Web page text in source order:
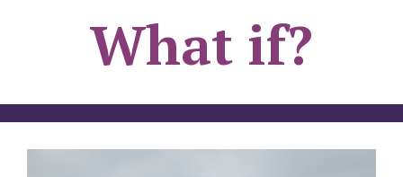
What if?